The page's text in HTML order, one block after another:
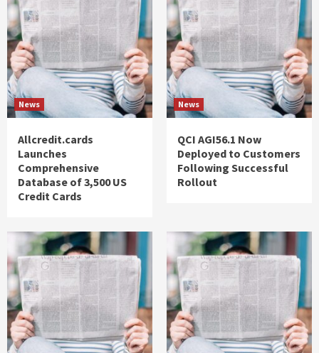
News
Allcredit.cards
Launches
Comprehensive
Database of 3,500 US
Credit Cards
News
QCI AGI56.1 Now
Deployed to Customers
Following Successful
Rollout